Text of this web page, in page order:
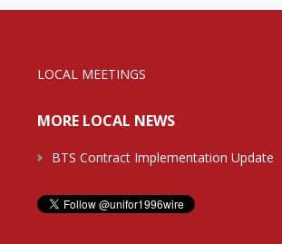
LOCAL MEETINGS
MORE LOCAL NEWS
BTS Contract Implementation Update